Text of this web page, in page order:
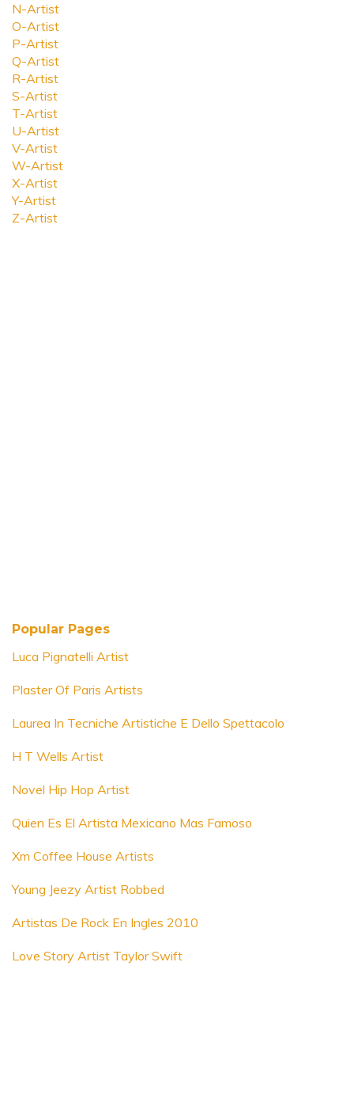
N-Artist
O-Artist
P-Artist
Q-Artist
R-Artist
S-Artist
T-Artist
U-Artist
V-Artist
W-Artist
X-Artist
Y-Artist
Z-Artist
Popular Pages
Luca Pignatelli Artist
Plaster Of Paris Artists
Laurea In Tecniche Artistiche E Dello Spettacolo
H T Wells Artist
Novel Hip Hop Artist
Quien Es El Artista Mexicano Mas Famoso
Xm Coffee House Artists
Young Jeezy Artist Robbed
Artistas De Rock En Ingles 2010
Love Story Artist Taylor Swift